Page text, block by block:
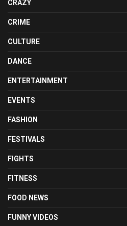
CRAZY
CRIME
CULTURE
DANCE
ENTERTAINMENT
EVENTS
FASHION
FESTIVALS
FIGHTS
FITNESS
FOOD NEWS
FUNNY VIDEOS